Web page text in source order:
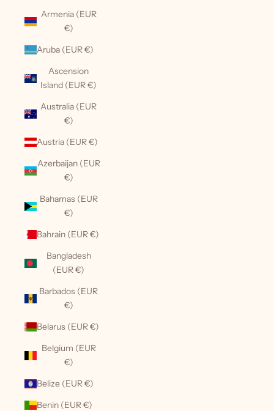
Armenia (EUR
€)
Aruba (EUR €)
Ascension
Island (EUR €)
Australia (EUR
€)
Austria (EUR €)
Azerbaijan (EUR
€)
Bahamas (EUR
€)
Bahrain (EUR €)
Bangladesh
(EUR €)
Barbados (EUR
€)
Belarus (EUR €)
Belgium (EUR
€)
Belize (EUR €)
Benin (EUR €)